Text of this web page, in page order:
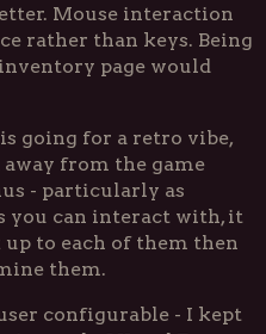
Mouse interaction
rather than keys. Being
page would
going for a retro vibe,
from the game
- particularly as
you can interact with, it
to each of them then
them.
configurable - I kept